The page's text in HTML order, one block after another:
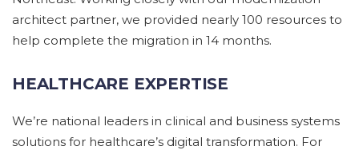
architect partner, we provided nearly 100 resources to
help complete the migration in 14 months.
HEALTHCARE EXPERTISE
We’re national leaders in clinical and business systems
solutions for healthcare’s digital transformation. For